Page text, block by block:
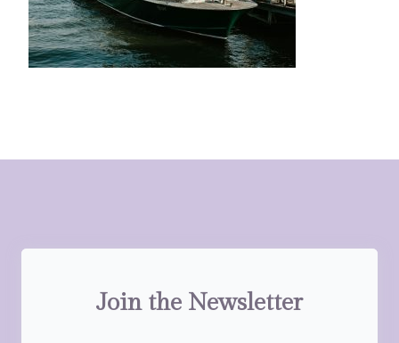
Join the Newsletter